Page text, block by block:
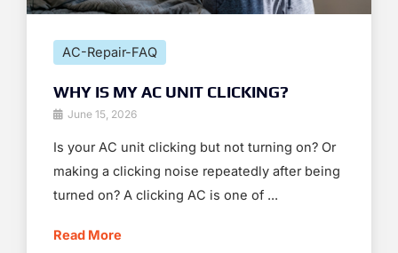
AC-Repair-FAQ
WHY IS MY AC UNIT CLICKING?
June 15, 2026
Is your AC unit clicking but not turning on? Or
making a clicking noise repeatedly after being
turned on? A clicking AC is one of ...
Read More